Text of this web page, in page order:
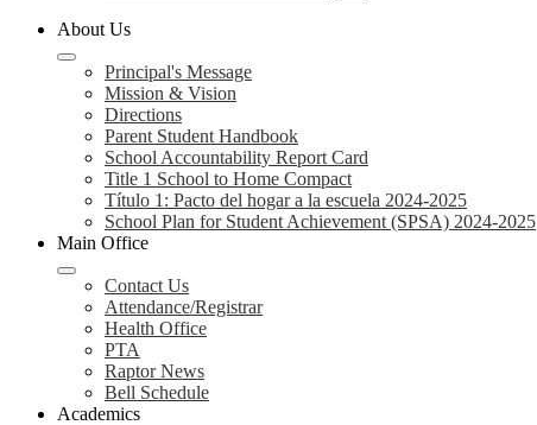
About Us
Principal's Message
Mission & Vision
Directions
Parent Student Handbook
School Accountability Report Card
Title 1 School to Home Compact
Título 1: Pacto del hogar a la escuela 2024-2025
School Plan for Student Achievement (SPSA) 2024-2025
Main Office
Contact Us
Attendance/Registrar
Health Office
PTA
Raptor News
Bell Schedule
Academics